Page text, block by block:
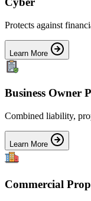
Protects against
Learn More
Business Owner
Combined liability,
Learn More
Commercial